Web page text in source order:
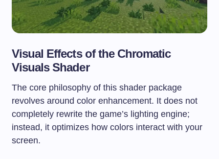
Visual Effects of the Chromatic
Visuals Shader
The core philosophy of this shader package
revolves around color enhancement. It does not
completely rewrite the game’s lighting engine;
instead, it optimizes how colors interact with your
screen.